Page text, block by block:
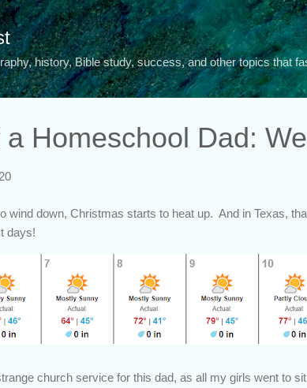
Skip to main content
history, Bible study, success, and other topics that
a Homeschool Dad:
wind down, Christmas starts to heat up. And in Texas,
days!
church service for this dad, as all my girls went to